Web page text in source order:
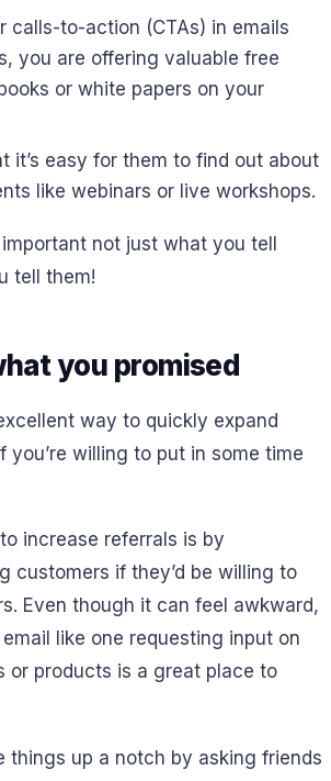
calls-to-action (CTAs) in emails
you are offering valuable free
or white papers on your
it’s easy for them to find out about
like webinars or live workshops.
important not just what you tell
tell them!
you promised
way to quickly expand
you’re willing to put in some time
increase referrals is by
customers if they’d be willing to
Even though it can feel awkward,
like one requesting input on
or products is a great place to
things up a notch by asking friends